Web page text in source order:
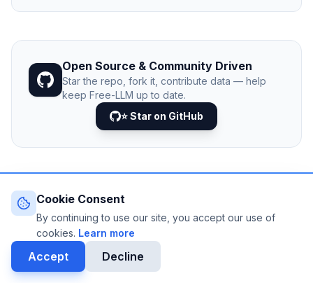
Cookie Consent
By continuing to use our site, you accept our use of
cookies. Learn more
Accept Decline
Open Source & Community Driven
Star the repo, fork it, contribute data — help
keep Free-LLM up to date.
⭐ Star on GitHub
© 2026 Free-LLM.com. Curated with
community.
Last updated: August 2026 • Published since 2025
DATA VIA